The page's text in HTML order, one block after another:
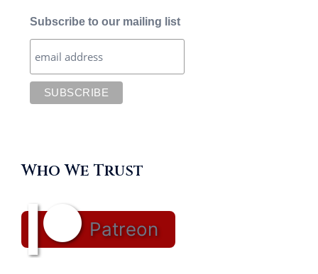
Subscribe to our mailing list
Who We Trust
Patreon